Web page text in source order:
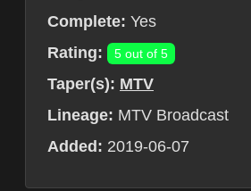
Complete: Yes
Rating:
5 out of 5
Taper(s): MTV
Lineage: MTV Broadcast
Added: 2019-06-07